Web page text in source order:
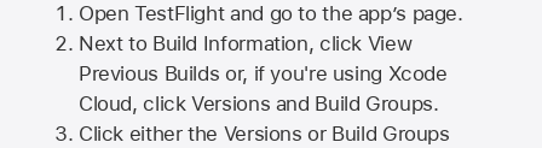
Open TestFlight and go to the app’s page.
Next to Build Information, click View
Previous Builds or, if you're using Xcode
Cloud, click Versions and Build Groups.
Click either the Versions or Build Groups